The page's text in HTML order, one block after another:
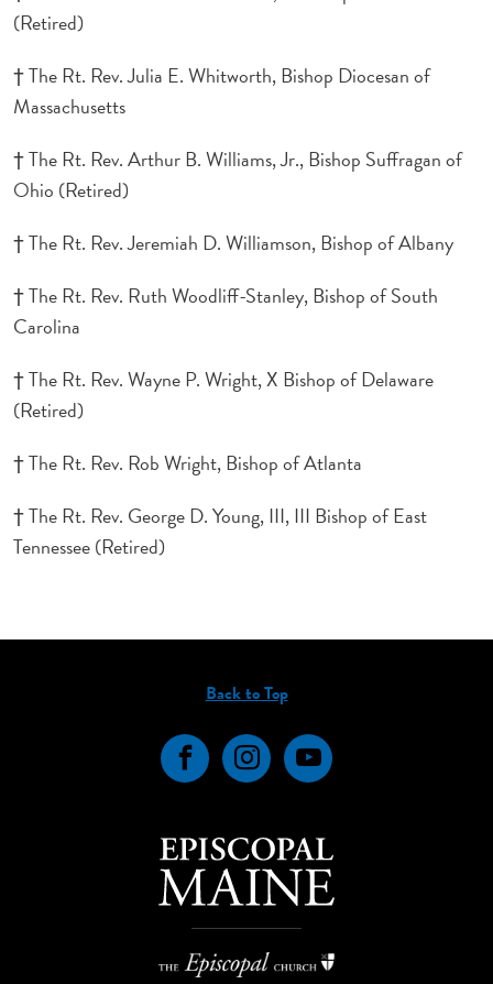
(Retired)
† The Rt. Rev. Julia E. Whitworth, Bishop Diocesan of
Massachusetts
† The Rt. Rev. Arthur B. Williams, Jr., Bishop Suffragan of
Ohio (Retired)
† The Rt. Rev. Jeremiah D. Williamson, Bishop of Albany
† The Rt. Rev. Ruth Woodliff-Stanley, Bishop of South
Carolina
† The Rt. Rev. Wayne P. Wright, X Bishop of Delaware
(Retired)
† The Rt. Rev. Rob Wright, Bishop of Atlanta
† The Rt. Rev. George D. Young, III, III Bishop of East
Tennessee (Retired)
Back to Top
FacebookInstagramYouTube